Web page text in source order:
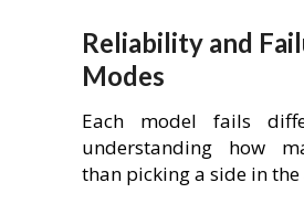
Reliability and
Modes
Each model fails
understanding how
than picking a side in